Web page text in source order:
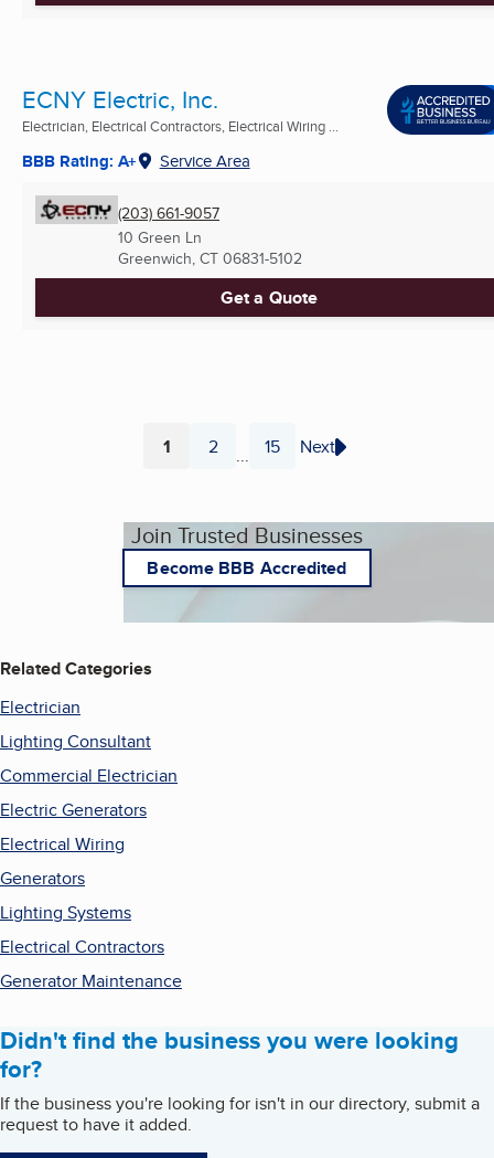
ECNY Electric, Inc.
Electrician, Electrical Contractors, Electrical Wiring ...
BBB Rating: A+ Service Area
(203) 661-9057
10 Green Ln
Greenwich, CT 06831-5102
Get a Quote
Page
1 Page
2 ... Page
15 Next
Join Trusted Businesses
Become BBB Accredited
Related Categories
Electrician
Lighting Consultant
Commercial Electrician
Electric Generators
Electrical Wiring
Generators
Lighting Systems
Electrical Contractors
Generator Maintenance
Didn't find the business you were looking
for?
If the business you're looking for isn't in our directory, submit a
request to have it added.